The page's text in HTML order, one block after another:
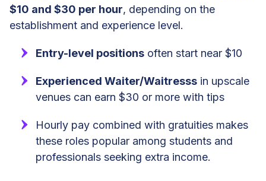
$10 and $30 per hour, depending on the
establishment and experience level.
Entry-level positions often start near $10
Experienced Waiter/Waitresss in upscale
venues can earn $30 or more with tips
Hourly pay combined with gratuities makes
these roles popular among students and
professionals seeking extra income.